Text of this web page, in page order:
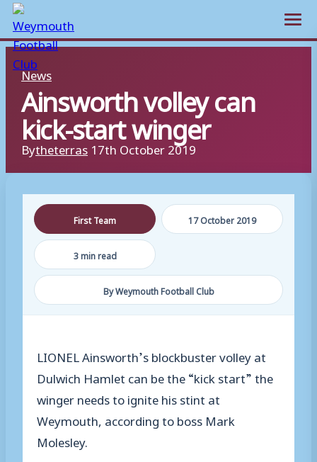
Skip
to
content
News
Ainsworth volley can
kick-start winger
Bytheterras 17th October 2019
First Team 17 October 2019
3 min read
By Weymouth Football Club
LIONEL Ainsworth’s blockbuster volley at
Dulwich Hamlet can be the “kick start” the
winger needs to ignite his stint at
Weymouth, according to boss Mark
Molesley.